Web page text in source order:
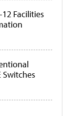
Facilities
Switches